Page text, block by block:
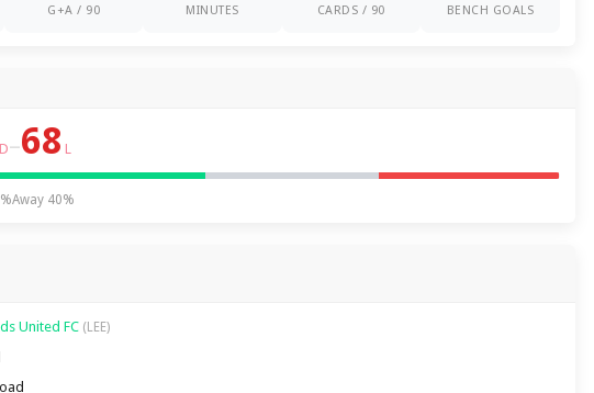
G+A / 90 MINUTES CARDS / 90 BENCH GOALS
D–68 L
Away 40%
United FC (LEE)